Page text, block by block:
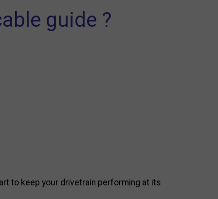
guide ?
to keep your drivetrain performing at its